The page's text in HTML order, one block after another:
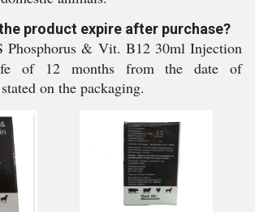
product expire after purchase?
Phosphorus & Vit. B12 30ml Injection
of 12 months from the date of
on the packaging.